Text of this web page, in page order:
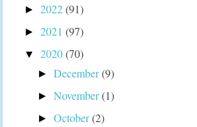
► 2022(91)
► 2021 (97)
▼ 2020(70)
►December(9)
►November(1)
►October(2)